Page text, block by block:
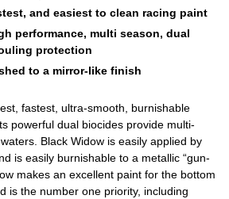
and easiest to clean racing paint
performance, multi season, dual
protection
to a mirror-like finish
fastest, ultra-smooth, burnishable
powerful dual biocides provide multi-
Black Widow is easily applied by
is easily burnishable to a metallic “gun-
makes an excellent paint for the bottom
is the number one priority, including